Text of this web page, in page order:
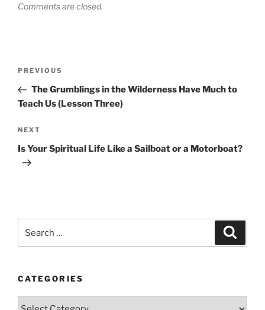
Comments are closed.
Previous
Post
PREVIOUS
The Grumblings in the Wilderness Have Much to
Teach Us (Lesson Three)
Next
Post
NEXT
Is Your Spiritual Life Like a Sailboat or a Motorboat?
CATEGORIES
Categories